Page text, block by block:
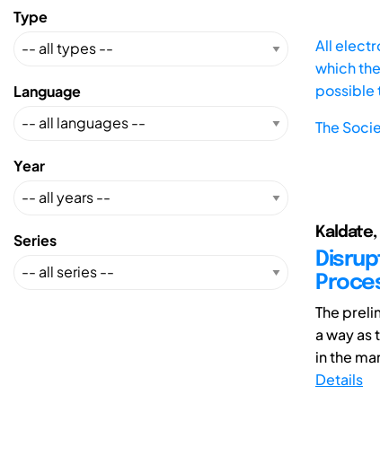
Type
Language
Year
Series
All
which
possible
The
The
a way
in the
Details